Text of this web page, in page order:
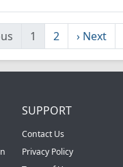
1 2 › Next
SUPPORT
Contact Us
Privacy Policy